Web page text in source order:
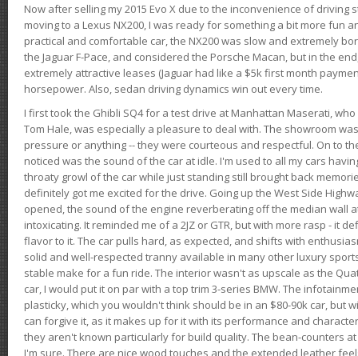
Now after selling my 2015 Evo X due to the inconvenience of driving
moving to a Lexus NX200, I was ready for something a bit more fun
practical and comfortable car, the NX200 was slow and extremely
the Jaguar F-Pace, and considered the Porsche Macan, but in the
extremely attractive leases (Jaguar had like a $5k first month
horsepower. Also, sedan driving dynamics win out every time.
I first took the Ghibli SQ4 for a test drive at Manhattan Maserati,
Tom Hale, was especially a pleasure to deal with. The showroom
pressure or anything -- they were courteous and respectful. On to
noticed was the sound of the car at idle. I'm used to all my cars
throaty growl of the car while just standing still brought back
definitely got me excited for the drive. Going up the West Side
opened, the sound of the engine reverberating off the median wall
intoxicating. It reminded me of a 2JZ or GTR, but with more rasp - it
flavor to it. The car pulls hard, as expected, and shifts with
solid and well-respected tranny available in many other luxury
stable make for a fun ride. The interior wasn't as upscale as the
car, I would put it on par with a top trim 3-series BMW. The
plasticky, which you wouldn't think should be in an $80-90k car, but
can forgive it, as it makes up for it with its performance and
they aren't known particularly for build quality. The bean-counters
I'm sure. There are nice wood touches and the extended leather